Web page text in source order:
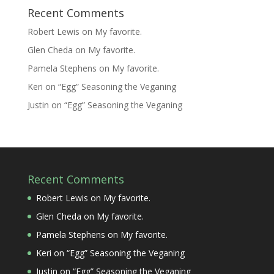
Recent Comments
Robert Lewis on My favorite.
Glen Cheda on My favorite.
Pamela Stephens on My favorite.
Keri on “Egg” Seasoning the Veganing
Justin on “Egg” Seasoning the Veganing
Recent Comments
Robert Lewis on My favorite.
Glen Cheda on My favorite.
Pamela Stephens on My favorite.
Keri on “Egg” Seasoning the Veganing
Justin on “Egg” Seasoning the Veganing